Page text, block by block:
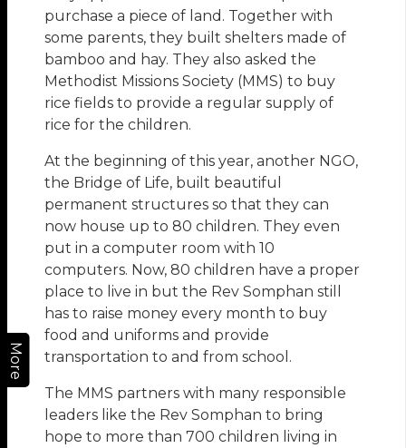
More
purchase a piece of land. Together with
some parents, they built shelters made of
bamboo and hay. They also asked the
Methodist Missions Society (MMS) to buy
rice fields to provide a regular supply of
rice for the children.
At the beginning of this year, another NGO,
the Bridge of Life, built beautiful
permanent structures so that they can
now house up to 80 children. They even
put in a computer room with 10
computers. Now, 80 children have a proper
place to live in but the Rev Somphan still
has to raise money every month to buy
food and uniforms and provide
transportation to and from school.
The MMS partners with many responsible
leaders like the Rev Somphan to bring
hope to more than 700 children living in